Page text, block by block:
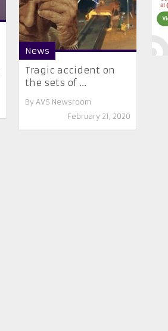
News
Tragic accident on
the sets of ...
By AVS Newsroom
February 21, 2020